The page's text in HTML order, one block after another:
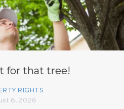
for that tree!
RIGHTS
6, 2026